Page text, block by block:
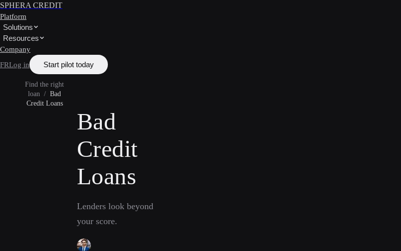
SPHERA CREDIT
Platform
Solutions
Resources
Company
FRLog in Start pilot today
Find the right
loan / Bad
Credit Loans
Bad
Credit
Loans
Lenders look beyond
your score.